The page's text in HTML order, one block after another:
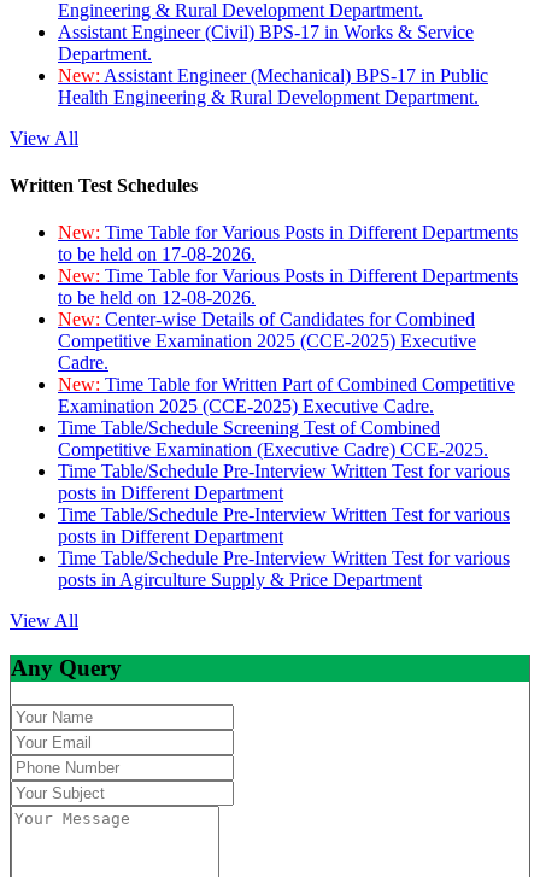
Engineering & Rural Development Department.
Assistant Engineer (Civil) BPS-17 in Works & Service
Department.
New: Assistant Engineer (Mechanical) BPS-17 in Public
Health Engineering & Rural Development Department.
View All
Written Test Schedules
New: Time Table for Various Posts in Different Departments
to be held on 17-08-2026.
New: Time Table for Various Posts in Different Departments
to be held on 12-08-2026.
New: Center-wise Details of Candidates for Combined
Competitive Examination 2025 (CCE-2025) Executive
Cadre.
New: Time Table for Written Part of Combined Competitive
Examination 2025 (CCE-2025) Executive Cadre.
Time Table/Schedule Screening Test of Combined
Competitive Examination (Executive Cadre) CCE-2025.
Time Table/Schedule Pre-Interview Written Test for various
posts in Different Department
Time Table/Schedule Pre-Interview Written Test for various
posts in Different Department
Time Table/Schedule Pre-Interview Written Test for various
posts in Agirculture Supply & Price Department
View All
Any Query